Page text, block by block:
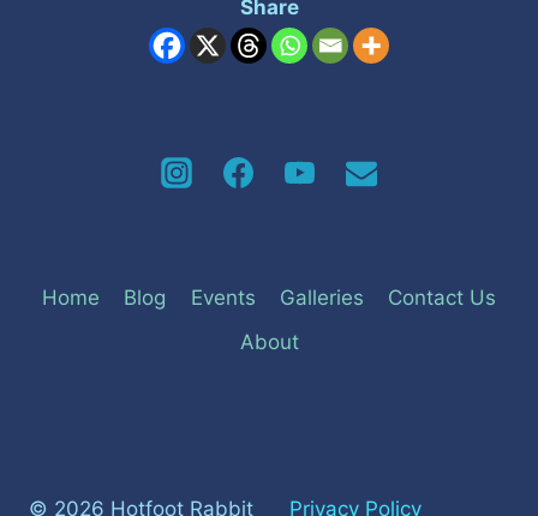
Share
Home Blog Events Galleries
Contact Us
About
© 2026 Hotfoot Rabbit Privacy Policy